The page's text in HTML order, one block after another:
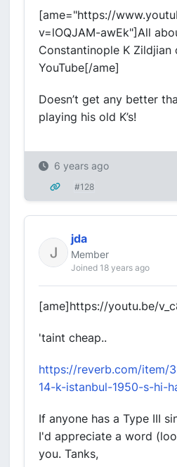
[ame="https://
v=lOQJAM-awEk"]All
Constantinople K Zildjian
YouTube[/ame]
Doesn’t get any better
playing his old K’s!
6 years ago
#128
jda
Member
Joined 18 years ago
[ame]https://youtu.be/
'taint cheap..
https://reverb.com/item/
14-k-istanbul-1950-s-hi-
If anyone has a Type III
I'd appreciate a word
you. Tanks,